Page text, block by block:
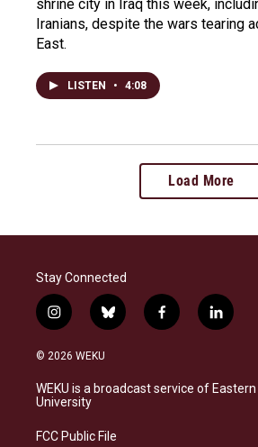
shrine city in Iraq this week,
Iranians, despite the wars tearing
East.
LISTEN • 4:08
Load More
Stay Connected
i
n
s
a
g
a
b
l
s
k
f
a
b
o
l
i
e
d
© 2026 WEKU
WEKU is a broadcast service of
University
FCC Public File